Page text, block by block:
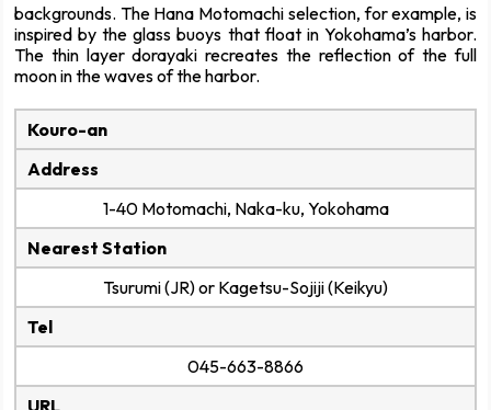
backgrounds. The Hana Motomachi selection, for example, is
inspired by the glass buoys that float in Yokohama’s harbor.
The thin layer dorayaki recreates the reflection of the full
moon in the waves of the harbor.
Kouro-an
Address
1-40 Motomachi, Naka-ku, Yokohama
Nearest Station
Tsurumi (JR) or Kagetsu-Sojiji (Keikyu)
Tel
045-663-8866